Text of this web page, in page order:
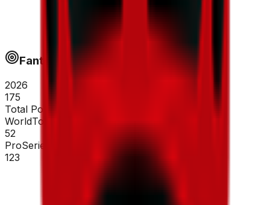
Fantapoints
2026
175
Total Points
WorldTour
52
ProSeries
123